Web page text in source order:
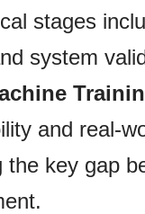
stages
system
and real-
key gap